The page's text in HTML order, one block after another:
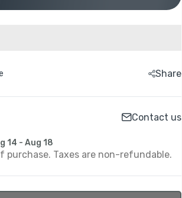
Share
Contact us
14 - Aug 18
purchase. Taxes are non-refundable.